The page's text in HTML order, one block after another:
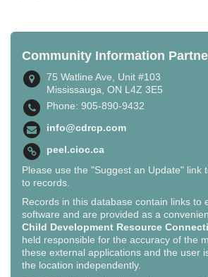
Community Information
75 Watline Ave, Unit #103
Mississauga, ON L4Z 3E5
Phone: 905-890-9432
info@cdrcp.com
peel.cioc.ca
Please use the "Suggest an Update" link
to records.
Records in this database contain links to
software and are provided as a
Child Development Resource
held responsible for the accuracy of the
these external applications and the user
the location independently.